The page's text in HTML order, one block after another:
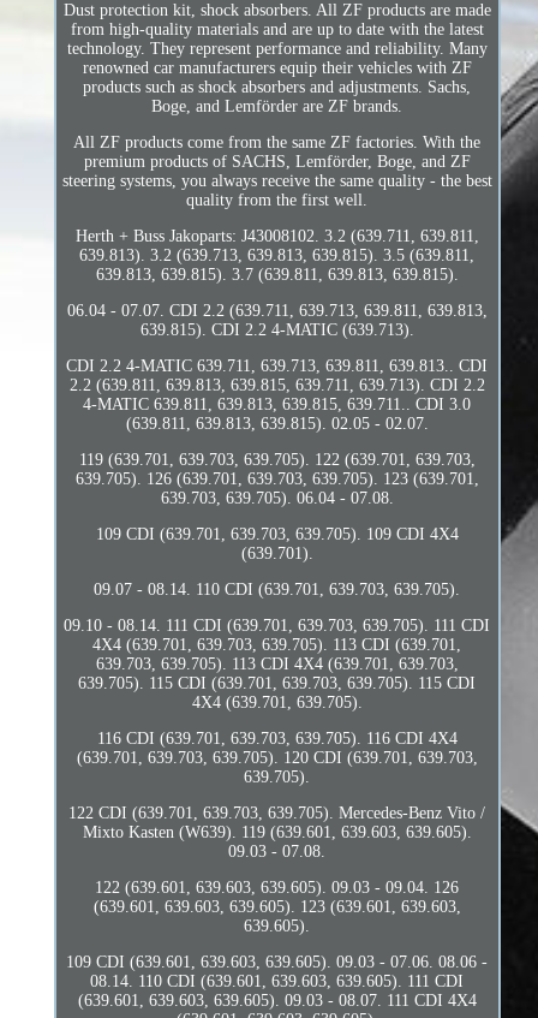
Dust protection kit, shock absorbers. All ZF products are made
from high-quality materials and are up to date with the latest
technology. They represent performance and reliability. Many
renowned car manufacturers equip their vehicles with ZF
products such as shock absorbers and adjustments. Sachs,
Boge, and Lemförder are ZF brands.
All ZF products come from the same ZF factories. With the
premium products of SACHS, Lemförder, Boge, and ZF
steering systems, you always receive the same quality - the best
quality from the first well.
Herth + Buss Jakoparts: J43008102. 3.2 (639.711, 639.811,
639.813). 3.2 (639.713, 639.813, 639.815). 3.5 (639.811,
639.813, 639.815). 3.7 (639.811, 639.813, 639.815).
06.04 - 07.07. CDI 2.2 (639.711, 639.713, 639.811, 639.813,
639.815). CDI 2.2 4-MATIC (639.713).
CDI 2.2 4-MATIC 639.711, 639.713, 639.811, 639.813.. CDI
2.2 (639.811, 639.813, 639.815, 639.711, 639.713). CDI 2.2
4-MATIC 639.811, 639.813, 639.815, 639.711.. CDI 3.0
(639.811, 639.813, 639.815). 02.05 - 02.07.
119 (639.701, 639.703, 639.705). 122 (639.701, 639.703,
639.705). 126 (639.701, 639.703, 639.705). 123 (639.701,
639.703, 639.705). 06.04 - 07.08.
109 CDI (639.701, 639.703, 639.705). 109 CDI 4X4
(639.701).
09.07 - 08.14. 110 CDI (639.701, 639.703, 639.705).
09.10 - 08.14. 111 CDI (639.701, 639.703, 639.705). 111 CDI
4X4 (639.701, 639.703, 639.705). 113 CDI (639.701,
639.703, 639.705). 113 CDI 4X4 (639.701, 639.703,
639.705). 115 CDI (639.701, 639.703, 639.705). 115 CDI
4X4 (639.701, 639.705).
116 CDI (639.701, 639.703, 639.705). 116 CDI 4X4
(639.701, 639.703, 639.705). 120 CDI (639.701, 639.703,
639.705).
122 CDI (639.701, 639.703, 639.705). Mercedes-Benz Vito /
Mixto Kasten (W639). 119 (639.601, 639.603, 639.605).
09.03 - 07.08.
122 (639.601, 639.603, 639.605). 09.03 - 09.04. 126
(639.601, 639.603, 639.605). 123 (639.601, 639.603,
639.605).
109 CDI (639.601, 639.603, 639.605). 09.03 - 07.06. 08.06 -
08.14. 110 CDI (639.601, 639.603, 639.605). 111 CDI
(639.601, 639.603, 639.605). 09.03 - 08.07. 111 CDI 4X4